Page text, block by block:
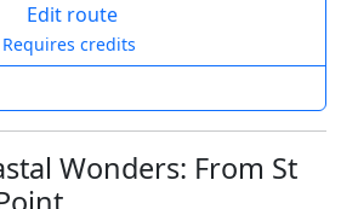
Edit route
Requires credits
Wonders: From St